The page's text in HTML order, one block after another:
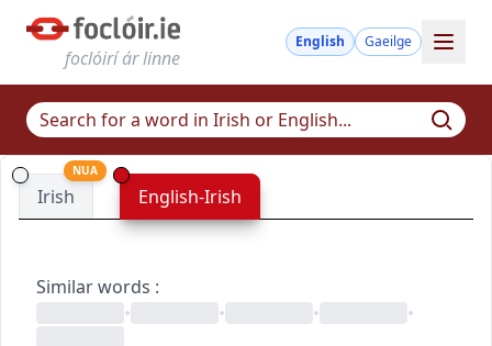
foclóirí ár linne
English Gaeilge
Irish
NUA
English-Irish
Similar words :
•
• • •